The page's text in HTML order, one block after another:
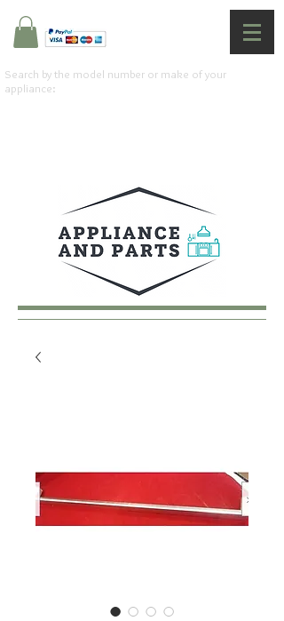
Search by the model number or make of your
appliance: